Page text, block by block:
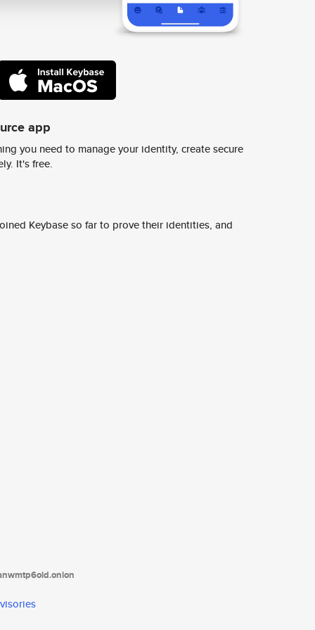
app
you need to manage your identity, create secure
It's free.
Keybase so far to prove their identities, and